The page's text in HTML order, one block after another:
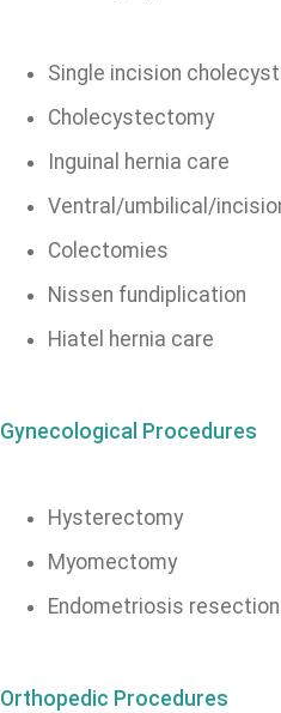
Single incision
Cholecystectomy
Inguinal hernia care
Ventral/umbilical/
Colectomies
Nissen fundiplication
Hiatel hernia care
Gynecological Procedures
Hysterectomy
Myomectomy
Endometriosis resection
Orthopedic Procedures